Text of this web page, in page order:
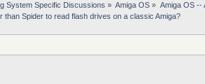
System Specific Discussions » Amiga OS » Amiga OS --
than Spider to read flash drives on a classic Amiga?